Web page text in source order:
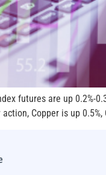
futures are up 0.2%-
Copper is up